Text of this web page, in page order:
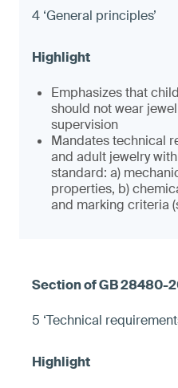
4 ‘General principles’
Emphasizes that
should not wear
supervision
Mandates technical
and adult jewelry
standard: a)
properties, b)
and marking criteria
5 ‘Technical